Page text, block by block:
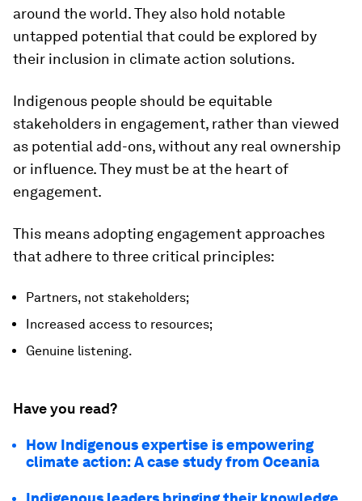
around the world. They also hold notable
untapped potential that could be explored by
their inclusion in climate action solutions.
Indigenous people should be equitable
stakeholders in engagement, rather than viewed
as potential add-ons, without any real ownership
or influence. They must be at the heart of
engagement.
This means adopting engagement approaches
that adhere to three critical principles:
Partners, not stakeholders;
Increased access to resources;
Genuine listening.
Have you read?
How Indigenous expertise is empowering
climate action: A case study from Oceania